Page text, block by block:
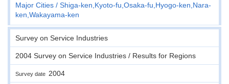
Major Cities
Shiga-ken,Kyoto-fu,Osaka-fu,Hyogo-ken,Nara-
ken,Wakayama-ken
Survey on Service Industries
2004 Survey on Service Industries / Results for Regions
Survey date 2004